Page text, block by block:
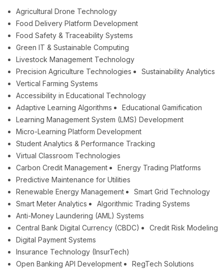
Agricultural Drone Technology
Food Delivery Platform Development
Food Safety & Traceability Systems
Green IT & Sustainable Computing
Livestock Management Technology
Precision Agriculture Technologies
Sustainability Analytics
Vertical Farming Systems
Accessibility in Educational Technology
Adaptive Learning Algorithms
Educational Gamification
Learning Management System (LMS) Development
Micro-Learning Platform Development
Student Analytics & Performance Tracking
Virtual Classroom Technologies
Carbon Credit Management
Energy Trading Platforms
Predictive Maintenance for Utilities
Renewable Energy Management
Smart Grid Technology
Smart Meter Analytics
Algorithmic Trading Systems
Anti-Money Laundering (AML) Systems
Central Bank Digital Currency (CBDC)
Credit Risk Modeling
Digital Payment Systems
Insurance Technology (InsurTech)
Open Banking API Development
RegTech Solutions